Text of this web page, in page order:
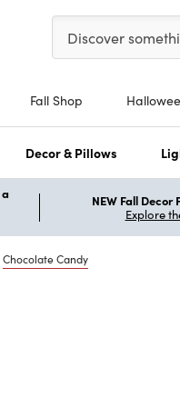
Please enter at
Discover
Fall Shop
Decor & Pillows
NEW Fall Decor
Explore
Chocolate Candy